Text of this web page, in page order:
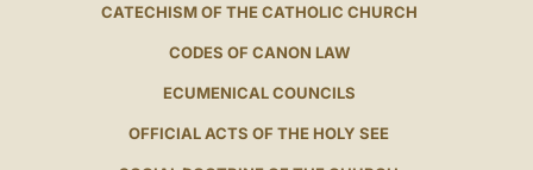
CATECHISM OF THE CATHOLIC CHURCH
CODES OF CANON LAW
ECUMENICAL COUNCILS
OFFICIAL ACTS OF THE HOLY SEE